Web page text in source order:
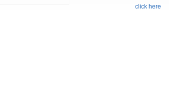
click here